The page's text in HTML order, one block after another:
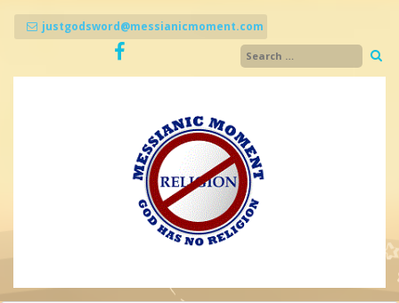
justgodsword@messianicmoment.com